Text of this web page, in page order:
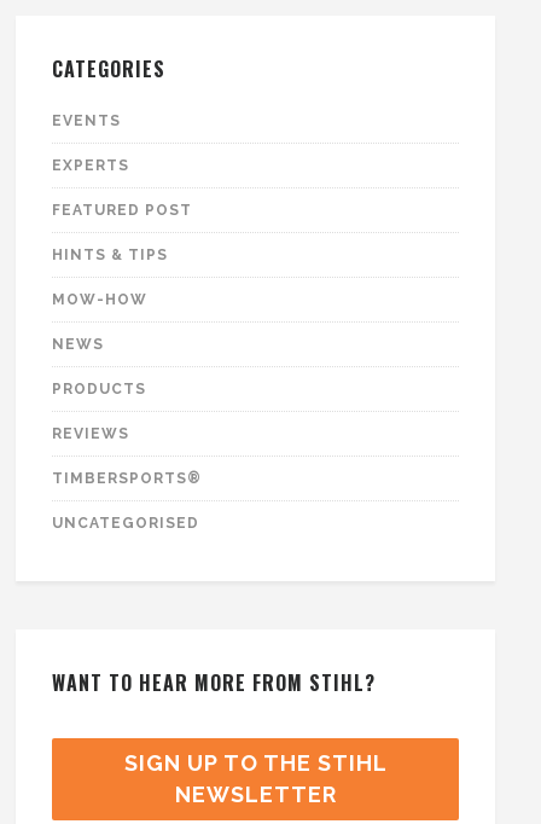
CATEGORIES
EVENTS
EXPERTS
FEATURED POST
HINTS & TIPS
MOW-HOW
NEWS
PRODUCTS
REVIEWS
TIMBERSPORTS®
UNCATEGORISED
WANT TO HEAR MORE FROM STIHL?
SIGN UP TO THE STIHL
NEWSLETTER